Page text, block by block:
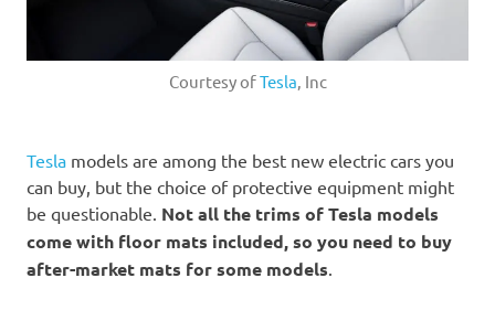
Courtesy ofTesla, Inc
Tesla models are among the best new electric cars you
can buy, but the choice of protective equipment might
be questionable. Not all the trims of Tesla models
come with floor mats included, so you need to buy
after-market mats for some models.